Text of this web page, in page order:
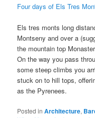
Four days of Els Tres
Els tres monts long
Montseny and over a
the mountain top
On the way you pass
some steep climbs you
stuck on to hill tops,
as the Pyrenees.
Posted in Architecture,